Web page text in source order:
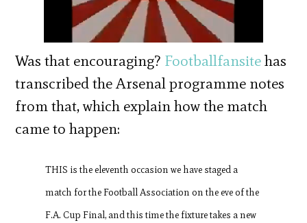
Was that encouraging? Footballfansitehas
transcribed the Arsenal programme notes
from that, which explain how the match
came to happen:
THIS is the eleventh occasion we have staged a
match for the Football Association on the eve of the
F.A. Cup Final, and this time the fixture takes a new